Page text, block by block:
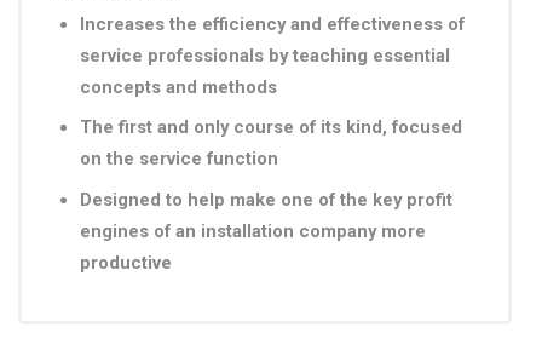
Increases the efficiency and effectiveness of
service professionals by teaching essential
concepts and methods
The first and only course of its kind, focused
on the service function
Designed to help make one of the key profit
engines of an installation company more
productive